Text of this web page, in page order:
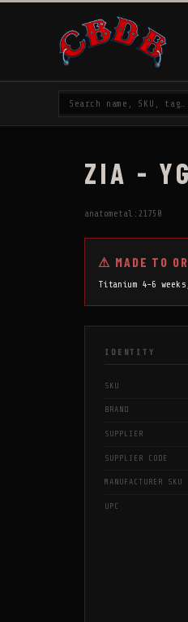
ZIA -
anatometal:21750
⚠ MADE TO
Titanium 4-6
IDENTITY
SKU
BRAND
SUPPLIER
SUPPLIER CODE
MANUFACTURER SKU
UPC